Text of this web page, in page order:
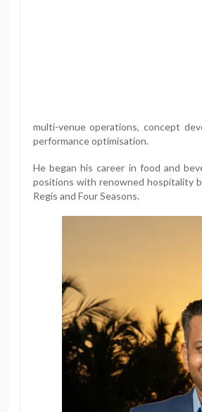
multi-venue operations, concept
performance optimisation.
He began his career in food and
positions with renowned hospitality
Regis and Four Seasons.